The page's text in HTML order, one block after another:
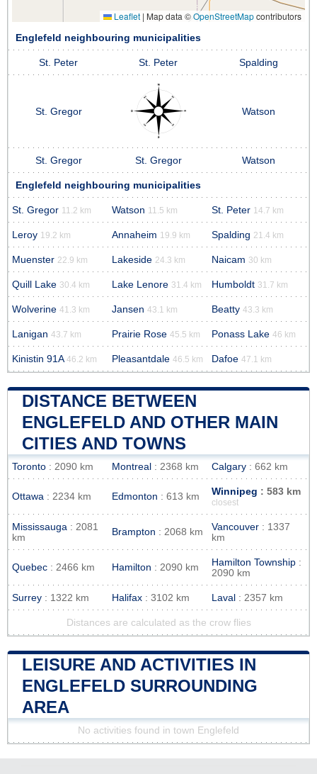
Leaflet | Map data ©OpenStreetMapcontributors
Englefeld neighbouring municipalities
St. Peter St. Peter Spalding
St. Gregor Watson
St. Gregor St. Gregor Watson
Englefeld neighbouring municipalities
St. Gregor 11.2 km Watson 11.5 km St. Peter 14.7 km
Leroy 19.2 km Annaheim 19.9 km Spalding 21.4 km
Muenster 22.9 km Lakeside 24.3 km Naicam 30 km
Quill Lake 30.4 km Lake Lenore 31.4 km Humboldt 31.7 km
Wolverine 41.3 km Jansen 43.1 km Beatty 43.3 km
Lanigan 43.7 km Prairie Rose 45.5 km Ponass Lake 46 km
Kinistin 91A 46.2 km Pleasantdale 46.5 km Dafoe 47.1 km
DISTANCE BETWEEN
ENGLEFELD AND OTHER MAIN
CITIES AND TOWNS
Toronto : 2090 km Montreal : 2368 km Calgary : 662 km
Ottawa : 2234 km Edmonton : 613 km Winnipeg : 583 km
closest
Mississauga : 2081
km
Brampton : 2068 km Vancouver : 1337
km
Quebec : 2466 km Hamilton : 2090 km Hamilton Township :
2090 km
Surrey : 1322 km Halifax : 3102 km Laval : 2357 km
Distances are calculated as the crow flies
LEISURE AND ACTIVITIES IN
ENGLEFELD SURROUNDING
AREA
No activities found in town Englefeld